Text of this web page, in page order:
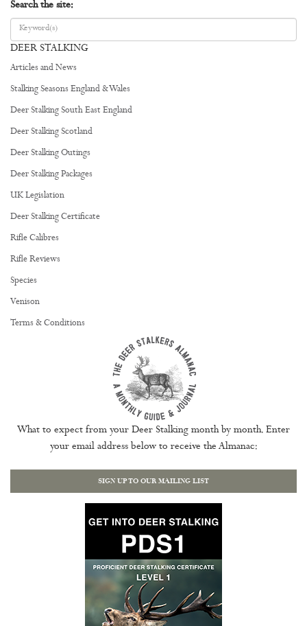
Search the site:
DEER STALKING
Articles and News
Stalking Seasons England & Wales
Deer Stalking South East England
Deer Stalking Scotland
Deer Stalking Outings
Deer Stalking Packages
UK Legislation
Deer Stalking Certificate
Rifle Calibres
Rifle Reviews
Species
Venison
Terms & Conditions
What to expect from your Deer Stalking month by month. Enter
your email address below to receive the Almanac:
SIGN UP TO OUR MAILING LIST